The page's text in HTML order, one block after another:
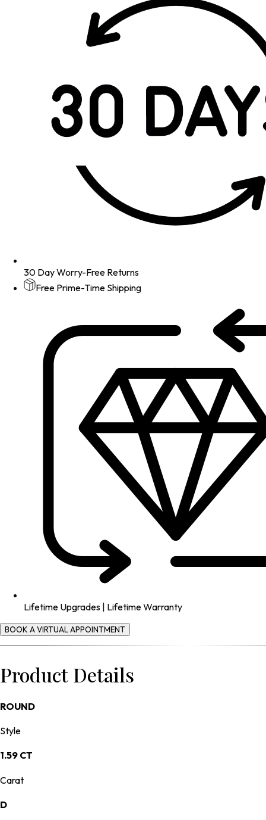
30 Day Worry-Free Returns
Free Prime-Time Shipping
Lifetime Upgrades | Lifetime Warranty
BOOK A VIRTUAL APPOINTMENT
Product Details
ROUND
Style
1.59 CT
Carat
D